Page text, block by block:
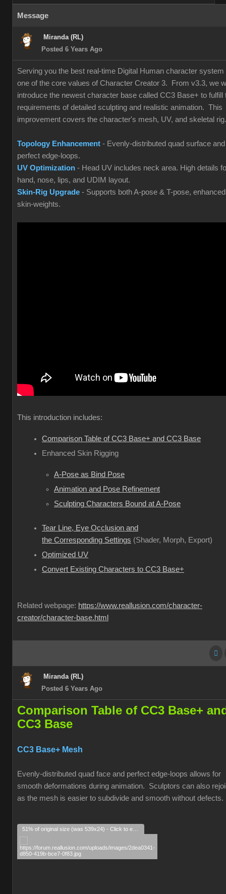
Message
Miranda (RL)
Posted 6 Years Ago
Serving you the best real-time Digital Human character system
one of the core values of Character Creator 3. From v3.3, we
introduce the newest character base called CC3 Base+ to fulfill
requirements of detailed sculpting and realistic animation. This
improvement covers the character's mesh, UV, and skeletal
Topology Enhancement - Evenly-distributed quad surface and
perfect edge-loops.
UV Optimization - Head UV includes neck area. High details
hand, nose, lips, and UDIM layout.
Skin-Rig Upgrade - Supports both A-pose & T-pose, enhanced
skin-weights.
This introduction includes:
Comparison Table of CC3 Base+ and CC3 Base
Enhanced Skin Rigging
A-Pose as Bind Pose
Animation and Pose Refinement
Sculpting Characters Bound at A-Pose
Tear Line, Eye Occlusion and
the Corresponding Settings (Shader, Morph, Export)
Optimized UV
Convert Existing Characters to CC3 Base+
Related webpage: https://www.reallusion.com/character-
creator/character-base.html
Miranda (RL)
Posted 6 Years Ago
Comparison Table of CC3 Base+
CC3 Base
CC3 Base+ Mesh
Evenly-distributed quad face and perfect edge-loops allows for
smooth deformations during animation. Sculptors can also
as the mesh is easier to subdivide and smooth without defects.